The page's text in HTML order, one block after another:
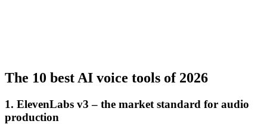
The 10 best AI voice tools of 2026
1. ElevenLabs v3 – the market standard for audio
production